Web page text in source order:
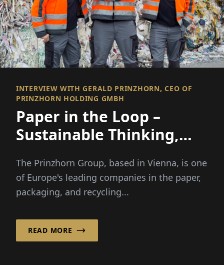
INTERVIEW WITH GERALD PRINZHORN, CEO OF
PRINZHORN HOLDING GMBH
Paper in the Loop –
Sustainable Thinking,
The Prinzhorn Group, based in Vienna, is one
of Europe's leading companies in the paper,
packaging, and recycling...
READ MORE